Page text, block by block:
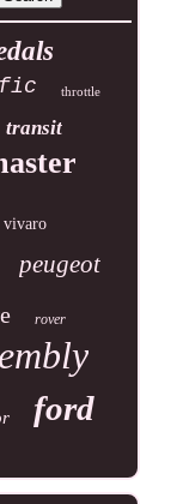
throttle
transit
vivaro
peugeot
rover
ford